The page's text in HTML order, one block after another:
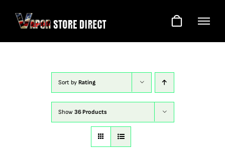
content
Sort by Rating
Show 36 Products